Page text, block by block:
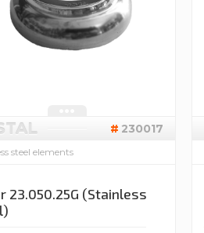
230017
steel elements
23.050.25G (Stainless